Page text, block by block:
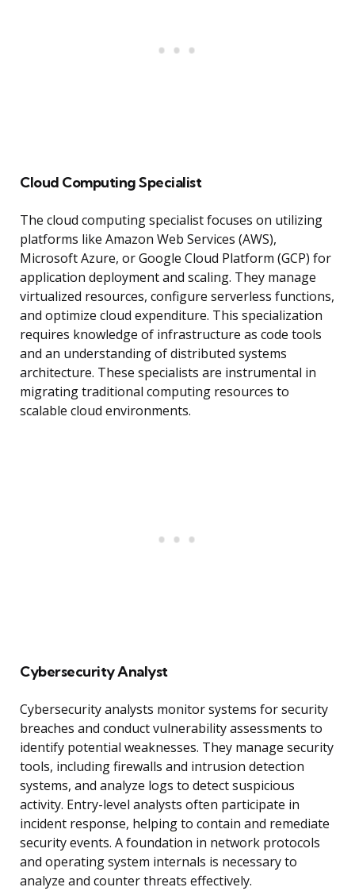
Cloud Computing Specialist
The cloud computing specialist focuses on utilizing
platforms like Amazon Web Services (AWS),
Microsoft Azure, or Google Cloud Platform (GCP) for
application deployment and scaling. They manage
virtualized resources, configure serverless functions,
and optimize cloud expenditure. This specialization
requires knowledge of infrastructure as code tools
and an understanding of distributed systems
architecture. These specialists are instrumental in
migrating traditional computing resources to
scalable cloud environments.
Cybersecurity Analyst
Cybersecurity analysts monitor systems for security
breaches and conduct vulnerability assessments to
identify potential weaknesses. They manage security
tools, including firewalls and intrusion detection
systems, and analyze logs to detect suspicious
activity. Entry-level analysts often participate in
incident response, helping to contain and remediate
security events. A foundation in network protocols
and operating system internals is necessary to
analyze and counter threats effectively.